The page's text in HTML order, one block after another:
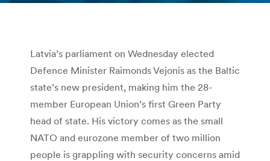
Latvia’s parliament on Wednesday elected
Defence Minister Raimonds Vejonis as the Baltic
state’s new president, making him the 28-
member European Union’s first Green Party
head of state. His victory comes as the small
NATO and eurozone member of two million
people is grappling with security concerns amid